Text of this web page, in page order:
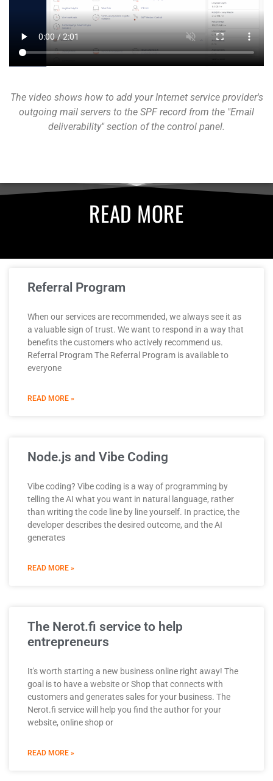
The video shows how to add your Internet service provider's
outgoing mail servers to the SPF record from the "Email
deliverability" section of the control panel.
READ MORE
Referral Program
When our services are recommended, we always see it as
a valuable sign of trust. We want to respond in a way that
benefits the customers who actively recommend us.
Referral Program The Referral Program is available to
everyone
READ MORE »
Node.js and Vibe Coding
Vibe coding? Vibe coding is a way of programming by
telling the AI what you want in natural language, rather
than writing the code line by line yourself. In practice, the
developer describes the desired outcome, and the AI
generates
READ MORE »
The Nerot.fi service to help
entrepreneurs
It's worth starting a new business online right away! The
goal is to have a website or Shop that connects with
customers and generates sales for your business. The
Nerot.fi service will help you find the author for your
website, online shop or
READ MORE »